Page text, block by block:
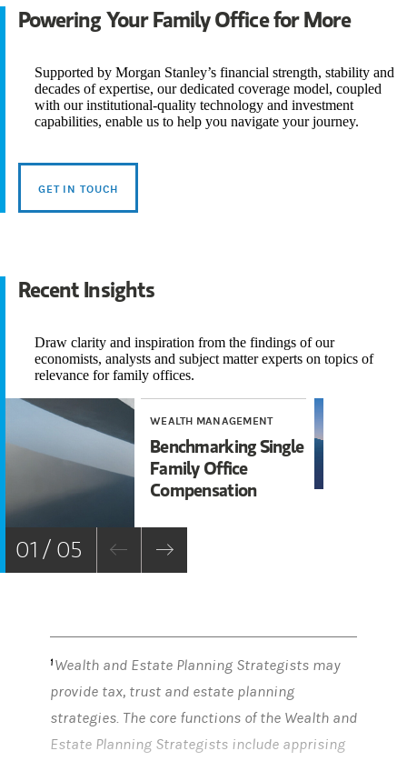
Powering Your Family Office for More
Supported by Morgan Stanley’s financial strength, stability and
decades of expertise, our dedicated coverage model, coupled
with our institutional-quality technology and investment
capabilities, enable us to help you navigate your journey.
GET IN TOUCH
Recent Insights
Draw clarity and inspiration from the findings of our
economists, analysts and subject matter experts on topics of
relevance for family offices.
WEALTH MANAGEMENT
Benchmarking Single
Family Office
Compensation
01 / 05
1 Wealth and Estate Planning Strategists may
provide tax, trust and estate planning
strategies. The core functions of the Wealth and
Estate Planning Strategists include apprising